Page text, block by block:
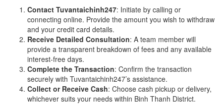
Contact Tuvantaichinh247: Initiate by calling or
connecting online. Provide the amount you wish to withdraw
and your credit card details.
Receive Detailed Consultation: A team member will
provide a transparent breakdown of fees and any available
interest-free days.
Complete the Transaction: Confirm the transaction
securely with Tuvantaichinh247’s assistance.
Collect or Receive Cash: Choose cash pickup or delivery,
whichever suits your needs within Binh Thanh District.